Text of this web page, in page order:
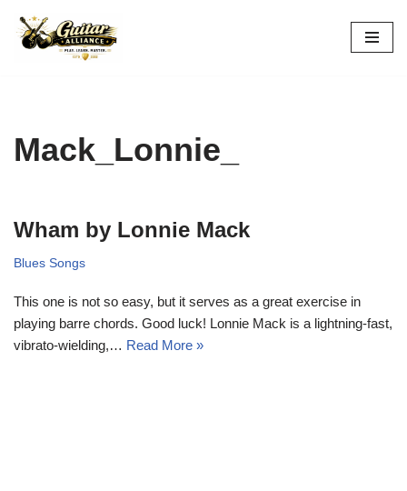
Skip
Mack_Lonnie_
Wham by Lonnie Mack
Blues Songs
This one is not so easy, but it serves as a great exercise in
playing barre chords. Good luck! Lonnie Mack is a lightning-fast,
vibrato-wielding,… Read More »